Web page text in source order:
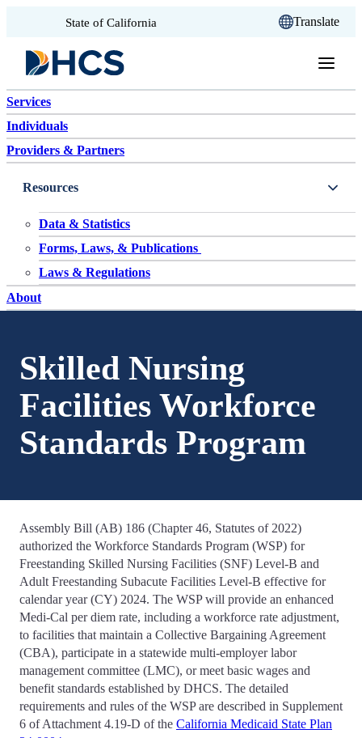
Skip to content
State of California Translate
Services
Individuals
Providers & Partners
Resources
Data & Statistics
Forms, Laws, & Publications
Laws & Regulations
About
Skilled Nursing
Facilities Workforce
Standards Program
Assembly Bill (AB) 186 (Chapter 46, Statutes of 2022)
authorized the Workforce Standards Program (WSP) for
Freestanding Skilled Nursing Facilities (SNF) Level-B and
Adult Freestanding Subacute Facilities Level-B effective for
calendar year (CY) 2024. The WSP will provide an enhanced
Medi-Cal per diem rate, including a workforce rate adjustment,
to facilities that maintain a Collective Bargaining Agreement
(CBA), participate in a statewide multi-employer labor
management committee (LMC), or meet basic wages and
benefit standards established by DHCS. The detailed
requirements and rules of the WSP are described in Supplement
6 of Attachment 4.19-D of the California Medicaid State Plan